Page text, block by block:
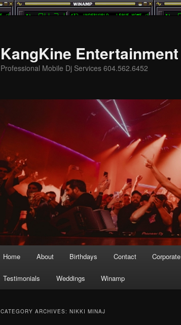
KangKine Entertainment
Professional Mobile Dj Services 604.562.6452
Home About Birthdays Contact Corporate
Testimonials Weddings Winamp
CATEGORY ARCHIVES: NIKKI MINAJ